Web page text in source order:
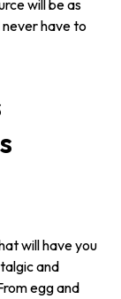
will be as
never have to
will have you
and
egg and